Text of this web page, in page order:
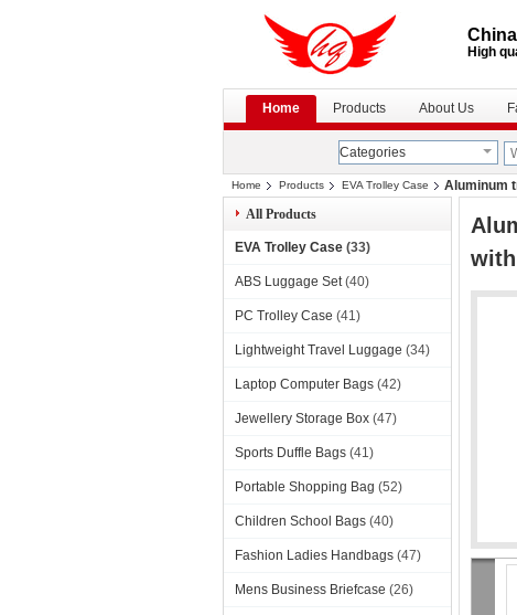
High
Home Products About Us
Categories
Home Products EVA Trolley Case
Aluminum
All Products
EVA Trolley Case (33)
ABS Luggage Set (40)
PC Trolley Case (41)
Lightweight Travel Luggage (34)
Laptop Computer Bags (42)
Jewellery Storage Box (47)
Sports Duffle Bags (41)
Portable Shopping Bag (52)
Children School Bags (40)
Fashion Ladies Handbags (47)
Mens Business Briefcase (26)